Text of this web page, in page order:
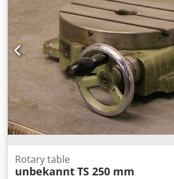
Rotary table
unbekanntTS 250 mm